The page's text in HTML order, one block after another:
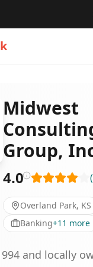
Midwest
Group,
4.0 (
Overland Park, KS
Banking+11 more
and locally